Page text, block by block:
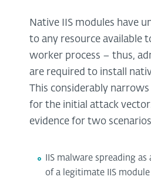
Native IIS modules have
to any resource available
worker process – thus,
are required to install
This considerably
for the initial attack
evidence for two
IIS malware spreading
of a legitimate IIS module